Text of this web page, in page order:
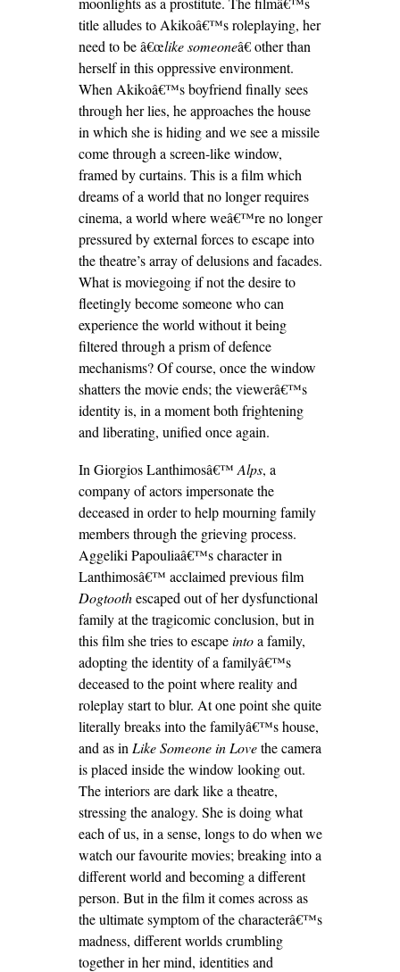
title alludes to Akikoâ€™s roleplaying, her
need to be â€œlike someoneâ€ other than
herself in this oppressive environment.
When Akikoâ€™s boyfriend finally sees
through her lies, he approaches the house
in which she is hiding and we see a missile
come through a screen-like window,
framed by curtains. This is a film which
dreams of a world that no longer requires
cinema, a world where weâ€™re no longer
pressured by external forces to escape into
the theatre’s array of delusions and facades.
What is moviegoing if not the desire to
fleetingly become someone who can
experience the world without it being
filtered through a prism of defence
mechanisms? Of course, once the window
shatters the movie ends; the viewerâ€™s
identity is, in a moment both frightening
and liberating, unified once again.
In Giorgios Lanthimosâ€™ Alps, a
company of actors impersonate the
deceased in order to help mourning family
members through the grieving process.
Aggeliki Papouliaâ€™s character in
Lanthimosâ€™ acclaimed previous film
Dogtoothescaped out of her dysfunctional
family at the tragicomic conclusion, but in
this film she tries to escapeintoa family,
adopting the identity of a familyâ€™s
deceased to the point where reality and
roleplay start to blur. At one point she quite
literally breaks into the familyâ€™s house,
and as in Like Someone in Lovethe camera
is placed inside the window looking out.
The interiors are dark like a theatre,
stressing the analogy. She is doing what
each of us, in a sense, longs to do when we
watch our favourite movies; breaking into a
different world and becoming a different
person. But in the film it comes across as
the ultimate symptom of the characterâ€™s
madness, different worlds crumbling
together in her mind, identities and